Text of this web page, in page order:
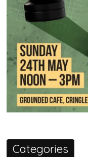
Categories